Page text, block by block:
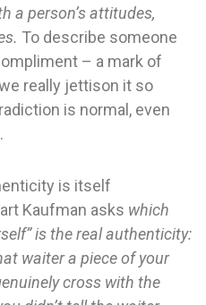
a person’s attitudes,
To describe someone
– a mark of
really jettison it so
is normal, even
is itself
Kaufman asks which
is the real authenticity:
waiter a piece of your
cross with the